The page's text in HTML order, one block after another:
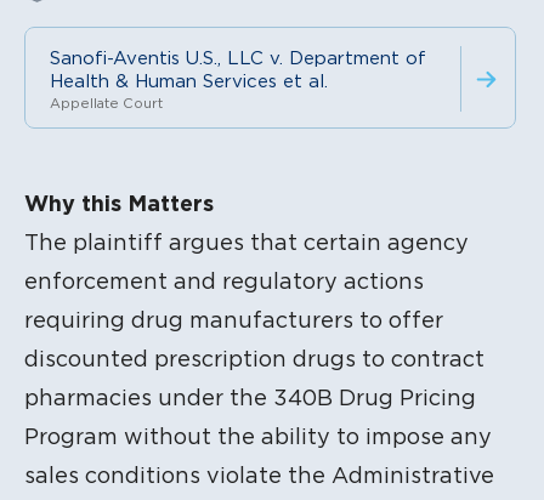
Sanofi-Aventis U.S., LLC v. Department of
Health & Human Services et al.
Appellate Court
Why this Matters
The plaintiff argues that certain agency
enforcement and regulatory actions
requiring drug manufacturers to offer
discounted prescription drugs to contract
pharmacies under the 340B Drug Pricing
Program without the ability to impose any
sales conditions violate the Administrative